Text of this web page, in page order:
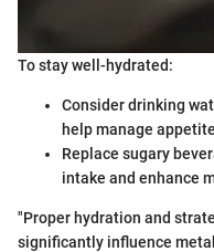
To stay well-hydrated:
Consider drinking
help manage
Replace sugary
intake and enhance
"Proper hydration and
significantly influence